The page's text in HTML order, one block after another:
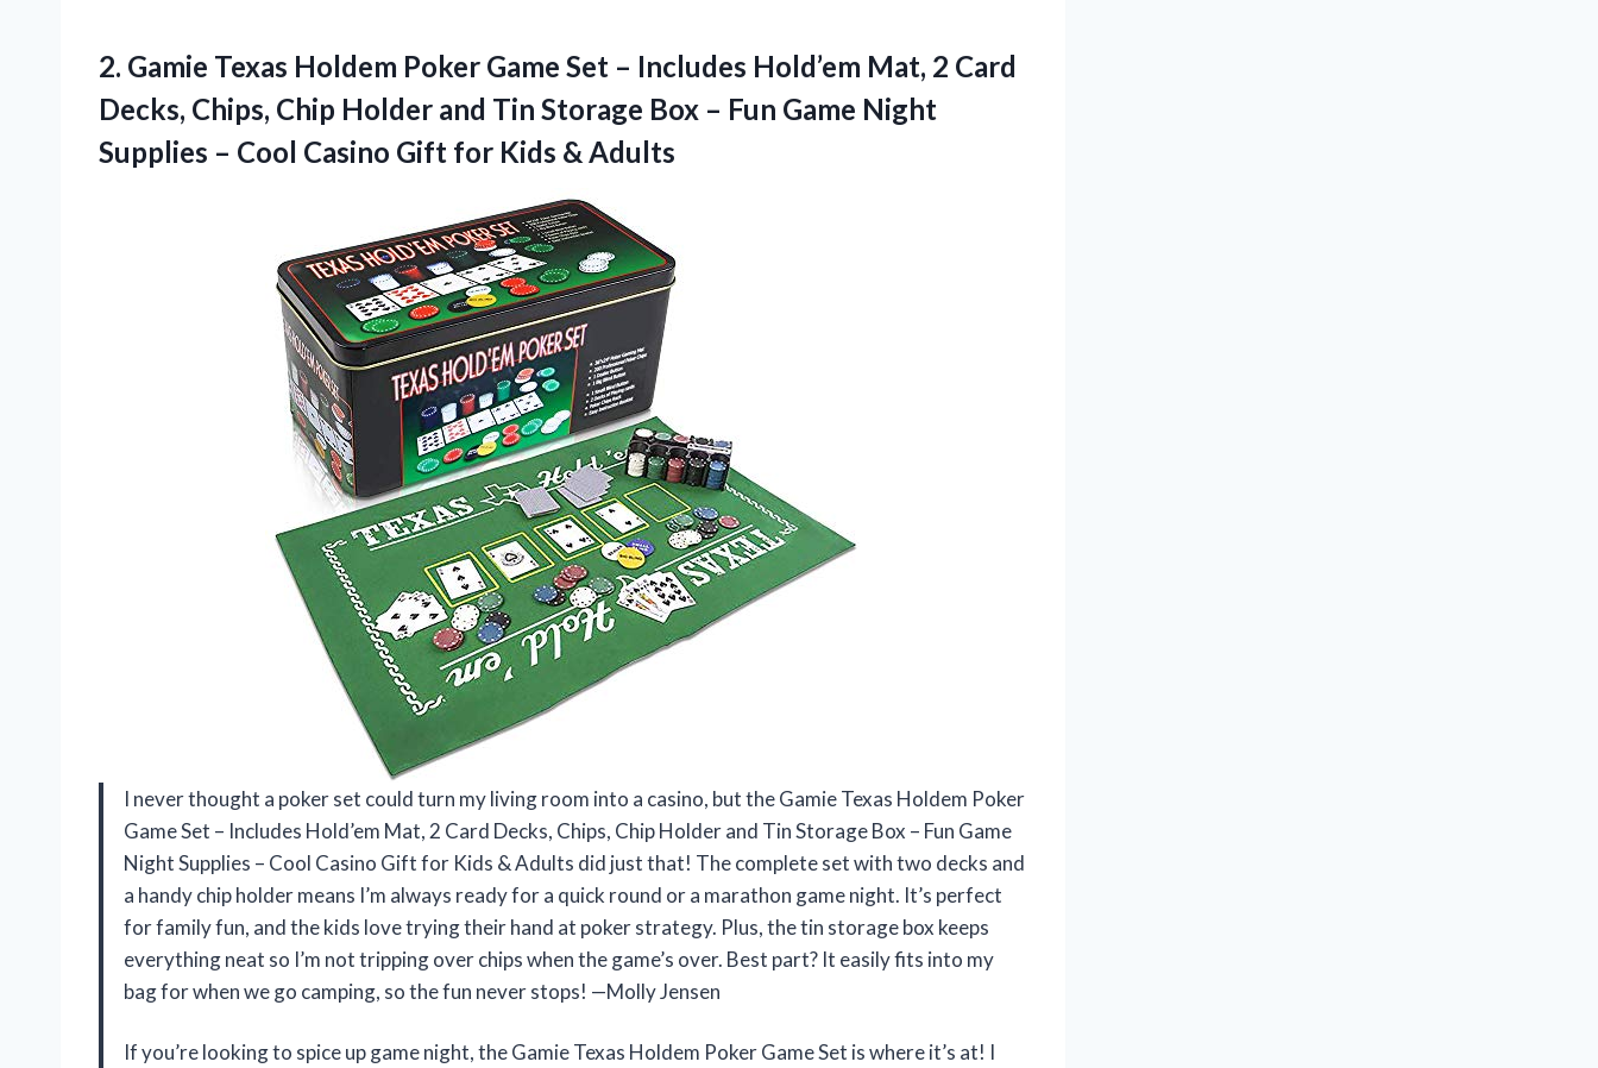
2. Gamie Texas Holdem Poker Game Set – Includes Hold’em Mat, 2 Card
Decks, Chips, Chip Holder and Tin Storage Box – Fun Game Night
Supplies – Cool Casino Gift for Kids & Adults
I never thought a poker set could turn my living room into a casino, but the Gamie Texas Holdem Poker
Game Set – Includes Hold’em Mat, 2 Card Decks, Chips, Chip Holder and Tin Storage Box – Fun Game
Night Supplies – Cool Casino Gift for Kids & Adults did just that! The complete set with two decks and
a handy chip holder means I’m always ready for a quick round or a marathon game night. It’s perfect
for family fun, and the kids love trying their hand at poker strategy. Plus, the tin storage box keeps
everything neat so I’m not tripping over chips when the game’s over. Best part? It easily fits into my
bag for when we go camping, so the fun never stops! —Molly Jensen
If you’re looking to spice up game night, the Gamie Texas Holdem Poker Game Set is where it’s at! I